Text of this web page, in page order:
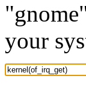
your